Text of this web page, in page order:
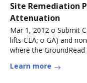
Site Remediation
Attenuation
Mar 1, 2012 o Submit
lifts CEA; o GA) and
where the
Learn more